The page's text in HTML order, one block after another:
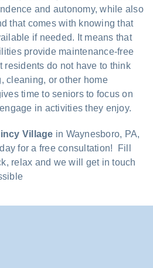
and autonomy, while also
that comes with knowing that
if needed. It means that
provide maintenance-free
residents do not have to think
cleaning, or other home
time to seniors to focus on
in activities they enjoy.
Village in Waynesboro, PA,
for a free consultation! Fill
relax and we will get in touch